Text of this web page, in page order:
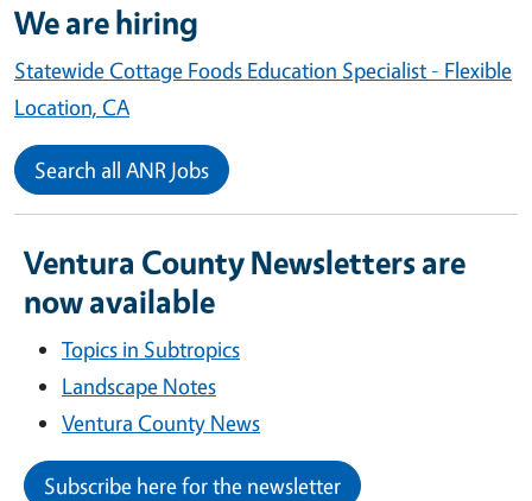
We are hiring
Statewide Cottage Foods Education Specialist - Flexible
Location, CA
Search all ANR Jobs
Ventura County Newsletters are
now available
Topics in Subtropics
Landscape Notes
Ventura County News
Subscribe here for the newsletter